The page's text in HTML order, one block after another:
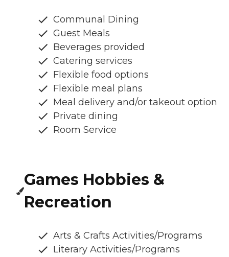
Communal Dining
Guest Meals
Beverages provided
Catering services
Flexible food options
Flexible meal plans
Meal delivery and/or takeout option
Private dining
Room Service
Games Hobbies &
Recreation
Arts & Crafts Activities/Programs
Literary Activities/Programs